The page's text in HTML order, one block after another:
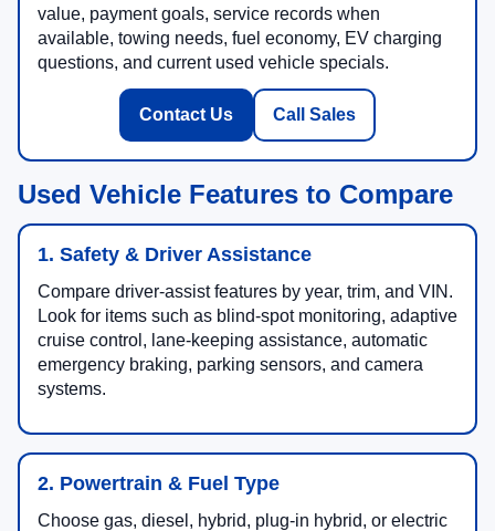
value, payment goals, service records when
available, towing needs, fuel economy, EV charging
questions, and current used vehicle specials.
Contact Us Call Sales
Used Vehicle Features to Compare
1. Safety & Driver Assistance
Compare driver-assist features by year, trim, and VIN.
Look for items such as blind-spot monitoring, adaptive
cruise control, lane-keeping assistance, automatic
emergency braking, parking sensors, and camera
systems.
2. Powertrain & Fuel Type
Choose gas, diesel, hybrid, plug-in hybrid, or electric